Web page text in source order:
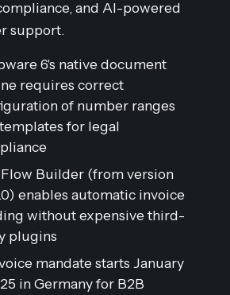
and AI-powered
support.
6's native document
requires correct
of number ranges
for legal
Builder (from version
enables automatic invoice
without expensive third-
plugins
mandate starts January
in Germany for B2B